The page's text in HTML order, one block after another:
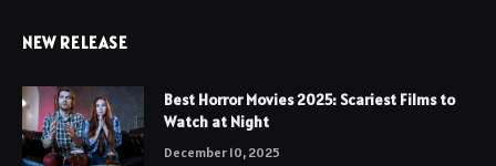
NEW RELEASE
Best Horror Movies 2025: Scariest Films to
Watch at Night
December 10, 2025